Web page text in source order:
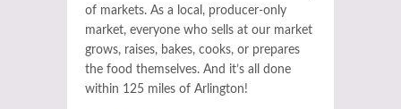
of markets. As a local, producer-only
market, everyone who sells at our market
grows, raises, bakes, cooks, or prepares
the food themselves. And it’s all done
within 125 miles of Arlington!